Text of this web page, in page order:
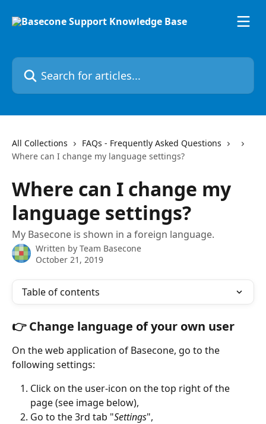
Search for articles...
All Collections
FAQs - Frequently Asked Questions
Where can I change my language settings?
Where can I change my
language settings?
My Basecone is shown in a foreign language.
Written by Team Basecone
October 21, 2019
Table of contents
👉 Change language of your own user
On the web application of Basecone, go to the
following settings:
Click on the user-icon on the top right of the
page (see image below),
Go to the 3rd tab "Settings",